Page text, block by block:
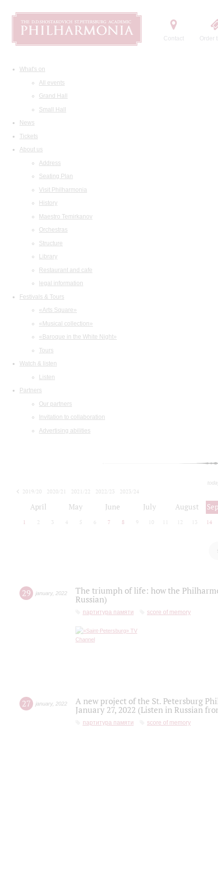
Contact Order
What's on
All events
Grand Hall
Small Hall
News
Tickets
About us
Address
Seating Plan
Visit Philharmonia
History
Maestro Temirkanov
Orchestras
Structure
Library
Restaurant and cafe
legal information
Festivals & Tours
«Arts Square»
«Musical collection»
«Baroque in the White Night»
Tours
Watch & listen
Listen
Partners
Our partners
Invitation to collaboration
Advertising abilities
2019/20 2020/21 2021/22 2022/23
2023/24
April May June July August
1 2 3 4 5 6 7 8 9 10 12 13 14
29 january, 2022
The triumph of life: how the
Russian)
партитура памяти score of memory
27 january, 2022
A new project of the St. Petersburg
January 27, 2022 (Listen in Russian
партитура памяти score of memory